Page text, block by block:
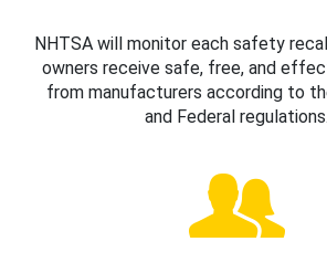
NHTSA will monitor each safety
owners receive safe, free, and
from manufacturers according to
and Federal regulations.